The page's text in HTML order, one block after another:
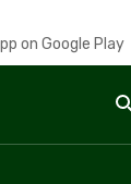
on Google Play